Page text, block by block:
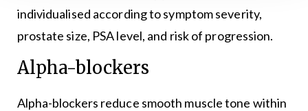
individualised according to symptom severity,
prostate size, PSA level, and risk of progression.
Alpha-blockers
Alpha-blockers reduce smooth muscle tone within